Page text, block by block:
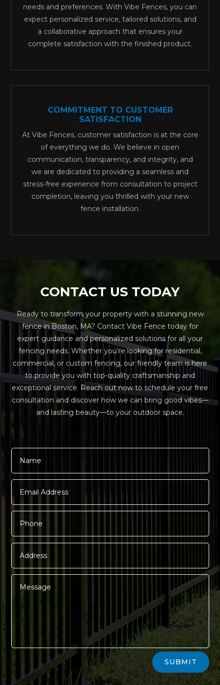
needs and preferences. With Vibe Fences, you can
expect personalized service, tailored solutions, and
a collaborative approach that ensures your
complete satisfaction with the finished product.
COMMITMENT TO CUSTOMER
SATISFACTION
At Vibe Fences, customer satisfaction is at the core
of everything we do. We believe in open
communication, transparency, and integrity, and
we are dedicated to providing a seamless and
stress-free experience from consultation to project
completion, leaving you thrilled with your new
fence installation.
CONTACT US TODAY
Ready to transform your property with a stunning new
fence in Boston, MA? Contact Vibe Fence today for
expert guidance and personalized solutions for all your
fencing needs. Whether you’re looking for residential,
commercial, or custom fencing, our friendly team is here
to provide you with top-quality craftsmanship and
exceptional service. Reach out now to schedule your free
consultation and discover how we can bring good vibes—
and lasting beauty—to your outdoor space.
SUBMIT
Alternative: